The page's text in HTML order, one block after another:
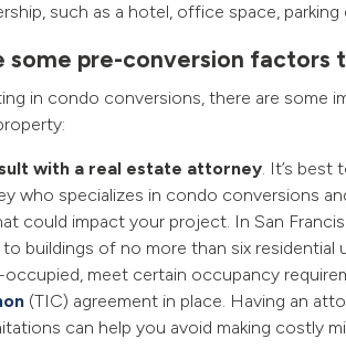
such as a hotel, office space, parking
some pre-conversion factors
in condo conversions, there are some
with a real estate attorney. It’s best
who specializes in condo conversions
could impact your project. In San
to buildings of no more than six residential
meet certain occupancy
(TIC) agreement in place. Having an
can help you avoid making costly